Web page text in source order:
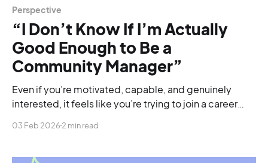
Perspective
“I Don’t Know If I’m Actually
Good Enough to Be a
Community Manager”
Even if you’re motivated, capable, and genuinely
interested, it feels like you’re trying to join a career
03 Feb 2026 2 min read